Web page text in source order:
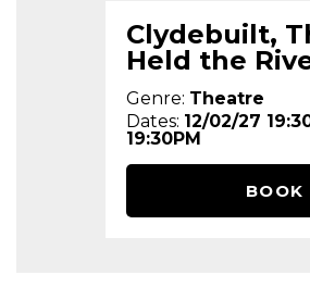
Clydebuilt,
Held the
Genre: Theatre
Dates: 12/02/27
19:30PM
BOOK